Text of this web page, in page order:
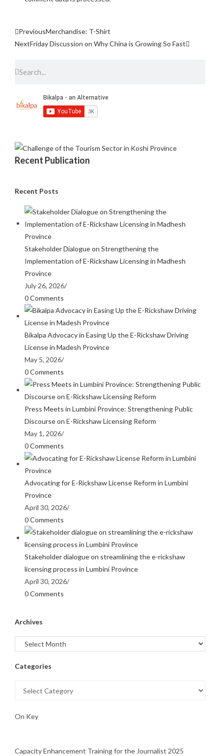
PreviousMerchandise: T-Shirt
NextFriday Discussion on Why China is Growing So Fast
Recent Publication
Recent Posts
Stakeholder Dialogue on Strengthening the
Implementation of E-Rickshaw Licensing in Madhesh
Province
July 26, 2026/
0 Comments
Bikalpa Advocacy in Easing Up the E-Rickshaw Driving
License in Madesh Province
May 5, 2026/
0 Comments
Press Meets in Lumbini Province: Strengthening Public
Discourse on E-Rickshaw Licensing Reform
May 1, 2026/
0 Comments
Advocating for E-Rickshaw License Reform in Lumbini
Province
April 30, 2026/
0 Comments
Stakeholder dialogue on streamlining the e-rickshaw
licensing process in Lumbini Province
April 30, 2026/
0 Comments
Archives
Categories
On Key
Capacity Enhancement Training for the Journalist 2025